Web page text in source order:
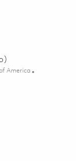
PySpark) (Puerto
America
(Puerto Rico) 01853738